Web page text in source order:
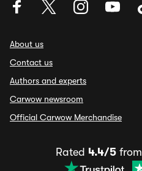
About us
Contact us
Authors and experts
Carwow newsroom
Official Carwow Merchandise
Rated 4.4/5from